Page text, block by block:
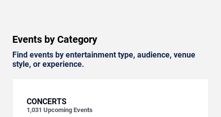
Events by Category
Find events by entertainment type, audience, venue
style, or experience.
CONCERTS
1,031 Upcoming Events